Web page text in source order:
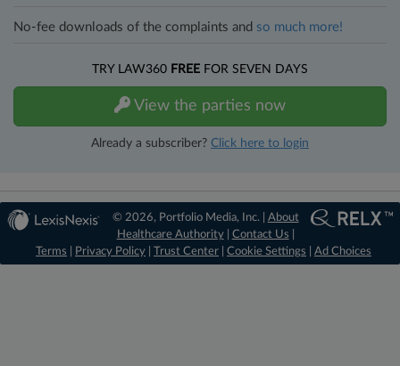
No-fee downloads of the complaints and so much more!
TRY LAW360 FREE FOR SEVEN DAYS
View the parties now
Already a subscriber? Click here to login
© 2026, Portfolio Media, Inc. | About
Healthcare Authority| Contact Us
Terms
Privacy Policy Trust Center Cookie Settings Ad Choices